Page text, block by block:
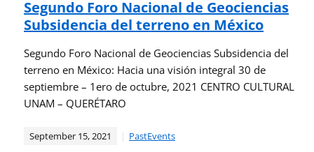
Segundo Foro Nacional de Geociencias
Subsidencia del terreno en México
Segundo Foro Nacional de Geociencias Subsidencia del
terreno en México: Hacia una visión integral 30 de
septiembre – 1ero de octubre, 2021 CENTRO CULTURAL
UNAM – QUERÉTARO
September 15, 2021 PastEvents